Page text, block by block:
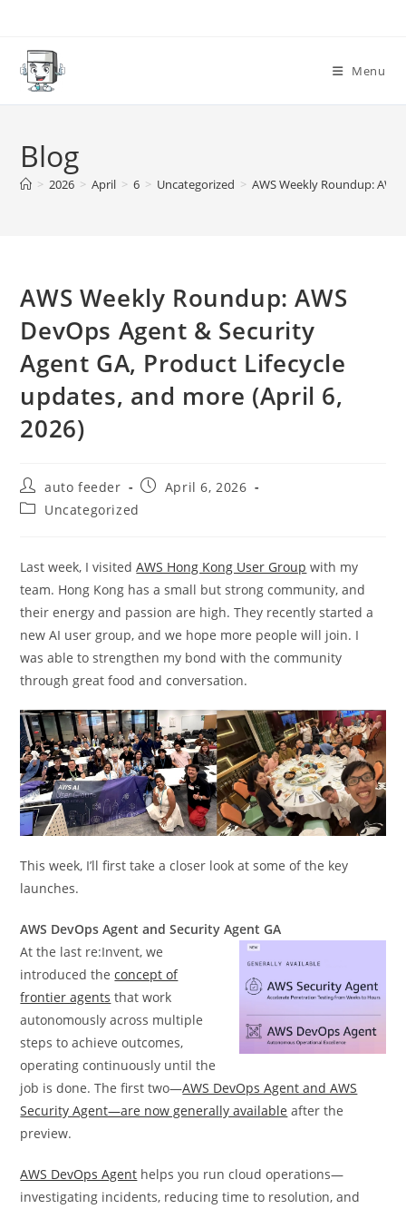
content
Menu
Blog
> 2026 > April > 6 > Uncategorized > AWS Weekly Roundup:
AWS Weekly Roundup: AWS
DevOps Agent & Security
Agent GA, Product Lifecycle
updates, and more (April 6,
2026)
Post
author:
auto feeder
PostApril 6, 2026
PostUncategorized
Last week, I visitedAWS Hong Kong User Group with my
team. Hong Kong has a small but strong community, and
their energy and passion are high. They recently started a
new AI user group, and we hope more people will join. I
was able to strengthen my bond with the community
through great food and conversation.
This week, I’ll first take a closer look at some of the key
launches.
AWS DevOps Agent and Security Agent GA
At the last re:Invent, we
introduced theconcept of
frontier agents that work
autonomously across multiple
steps to achieve outcomes,
operating continuously until the
job is done. The first two—AWS DevOps Agent and AWS
Security Agent—are now generally available after the
preview.
AWS DevOps Agent helps you run cloud operations—
investigating incidents, reducing time to resolution, and